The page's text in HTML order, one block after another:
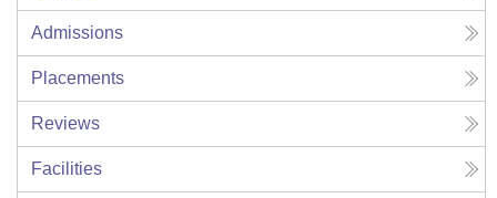
Admissions
Placements
Reviews
Facilities